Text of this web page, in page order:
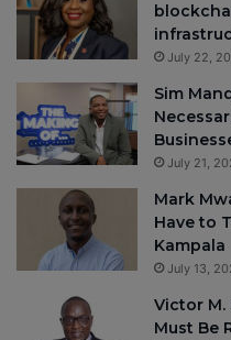
July 22,
Sim
July 21,
Mark
Have to
Kampala
July 13,
Victor M.
Must Be